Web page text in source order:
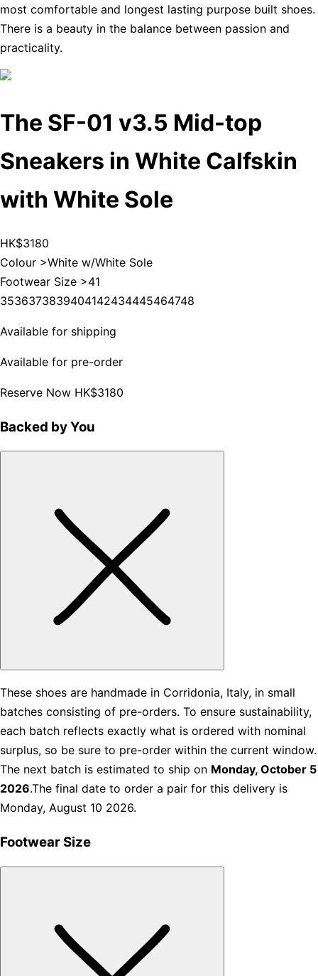
most comfortable and longest lasting purpose built shoes.
There is a beauty in the balance between passion and
practicality.
The SF-01 v3.5 Mid-top
Sneakers in White Calfskin
with White Sole
HK$3180
Colour >White w/White Sole
Footwear Size >41
3536373839404142434445464748
Available for shipping
Available for pre-order
Reserve Now HK$3180
Backed by You
These shoes are handmade in Corridonia, Italy, in small
batches consisting of pre-orders. To ensure sustainability,
each batch reflects exactly what is ordered with nominal
surplus, so be sure to pre-order within the current window.
The next batch is estimated to ship on Monday, October 5
2026.The final date to order a pair for this delivery is
Monday, August 10 2026.
Footwear Size